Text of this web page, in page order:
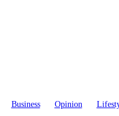
Business Opinion